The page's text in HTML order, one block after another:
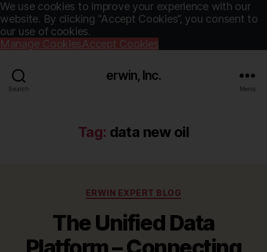
We use cookies to improve your experience with our
website. By clicking “Accept Cookies”, you consent to
our use of cookies.
Manage CookiesAccept Cookies
Search
erwin, Inc.
Menu
Tag: data new oil
Categories
ERWIN EXPERT BLOG
The Unified Data